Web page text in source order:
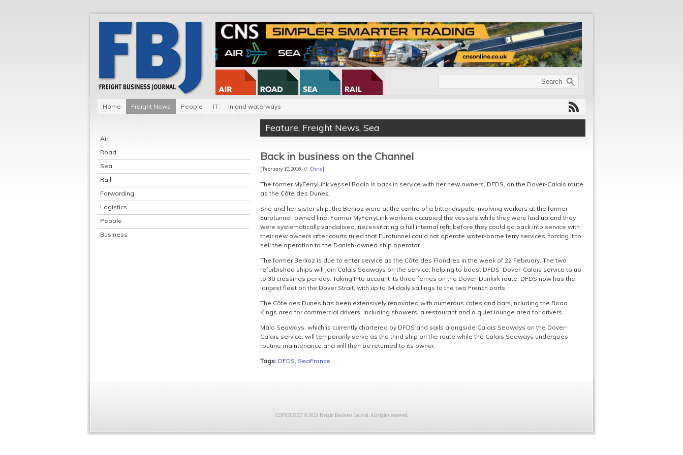
Home Freight News People IT Inland waterways
Air
Road
Sea
Rail
Forwarding
Logistics
People
Business
Feature, Freight News, Sea
Back in business on the Channel
[ February 10, 2016 // Chris]
The former MyFerryLink vessel Rodin is back in service with her new owners, DFDS, on the Dover-Calais route
as the Côte des Dunes.
She and her sister ship, the Berlioz were at the centre of a bitter dispute involving workers at the former
Eurotunnel-owned line. Former MyFerryLink workers occupied the vessels while they were laid up and they
were systematically vandalised, necessitating a full internal refit before they could go back into service with
their new owners after courts ruled that Eurotunnel could not operate water-borne ferry services, forcing it to
sell the operation to the Danish-owned ship operator.
The former Berlioz is due to enter service as the Côte des Flandres in the week of 22 February. The two
refurbished ships will join Calais Seaways on the service, helping to boost DFDS’ Dover-Calais service to up
to 30 crossings per day. Taking Into account its three ferries on the Dover-Dunkirk route, DFDS now has the
largest fleet on the Dover Strait, with up to 54 daily sailings to the two French ports.
The Côte des Dunes has been extensively renovated with numerous cafes and bars,including the Road
Kings area for commercial drivers, including showers, a restaurant and a quiet lounge area for drivers .
Malo Seaways, which is currently chartered by DFDS and sails alongside Calais Seaways on the Dover-
Calais service, will temporarily serve as the third ship on the route while the Calais Seaways undergoes
routine maintenance and will then be returned to its owner.
Tags: DFDS, SeaFrance
COPYRIGHT © 2021 Freight Business Journal. All rights reserved.